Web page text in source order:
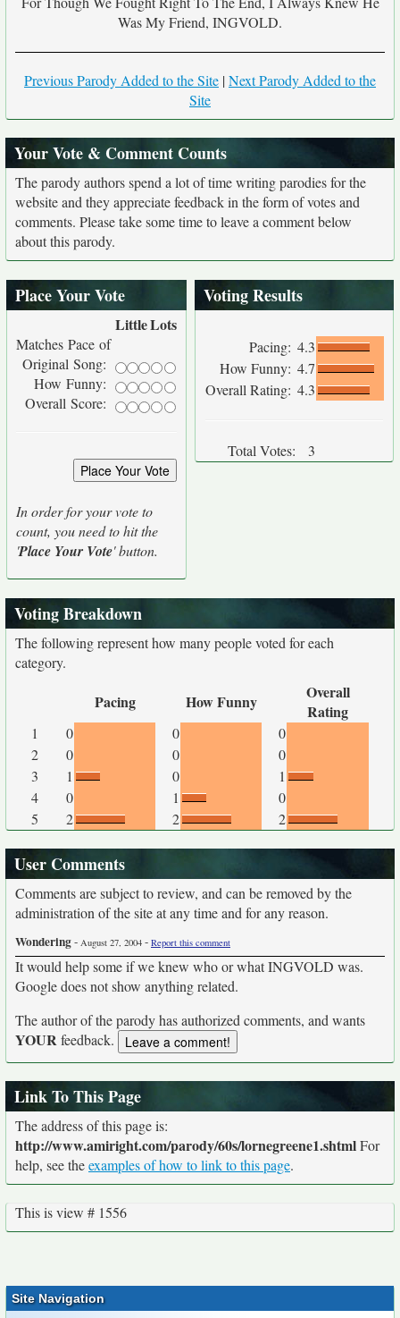
Was My Friend, INGVOLD.
Previous Parody Added to the Site |Next Parody Added to the
Site
Your Vote & Comment Counts
The parody authors spend a lot of time writing parodies for the
website and they appreciate feedback in the form of votes and
comments. Please take some time to leave a comment below
about this parody.
Place Your Vote
LittleLots
Matches Pace of
Original Song:
How Funny:
Overall Score:
In order for your vote to
count, you need to hit the
'Place Your Vote' button.
Voting Results
Pacing: 4.3
How Funny: 4.7
Overall Rating: 4.3
Total Votes: 3
Voting Breakdown
The following represent how many people voted for each
category.
Pacing How Funny
Overall
Rating
1 0 0
0
2
0 0
0
3
1 0
1
4
0 1
0
5
2 2 2
User Comments
Comments are subject to review, and can be removed by the
administration of the site at any time and for any reason.
Wondering- August 27, 2004 - Report this comment
It would help some if we knew who or what INGVOLD was.
Google does not show anything related.
The author of the parody has authorized comments, and wants
YOURfeedback.
Link To This Page
The address of this page is:
http://www.amiright.com/parody/60s/lornegreene1.shtmlFor
help, see theexamples of how to link to this page.
This is view # 1556
Site Navigation